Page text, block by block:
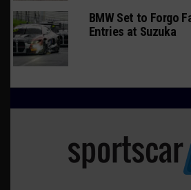
BMW Set to Forgo
Entries at Suzuka